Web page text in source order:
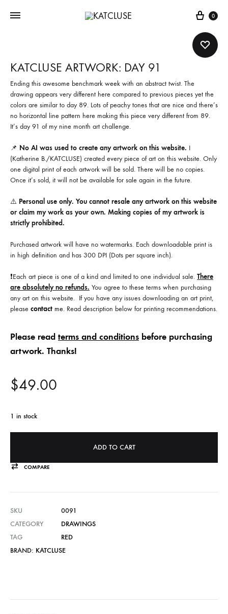
Cart
0
KATCLUSE ARTWORK: DAY 91
Ending this awesome benchmark week with an abstract twist. The
drawing appears very different here compared to previous pieces yet the
colors are similar to day 89. Lots of peachy tones that are nice and there’s
no horizontal line pattern here making this piece very different from 89.
It’s day 91 of my nine month art challenge.
📌 No AI was used to create any artwork on this website. I
(Katherine B./KATCLUSE) created every piece of art on this website. Only
one digital print of each artwork will be sold. There will be no copies.
Once it’s sold, it will not be available for sale again in the future.
⚠️ Personal use only. You cannot resale any artwork on this website
or claim my work as your own. Making copies of my artwork is
strictly prohibited.
Purchased artwork will have no watermarks. Each downloadable print is
in high definition and has 300 DPI (Dots per square inch).
❗️Each art piece is one of a kind and limited to one individual sale. There
are absolutely no refunds. You agree to these terms when purchasing
any art on this website. If you have any issues downloading an art print,
please contact me. Read description below for printing recommendations.
Please read terms and conditions before purchasing
artwork. Thanks!
$49.00
1 in stock
ADD TO CART
COMPARE
SKU
0091
CATEGORY
DRAWINGS
TAG
RED
BRAND: KATCLUSE